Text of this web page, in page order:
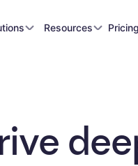
Resources Pricing